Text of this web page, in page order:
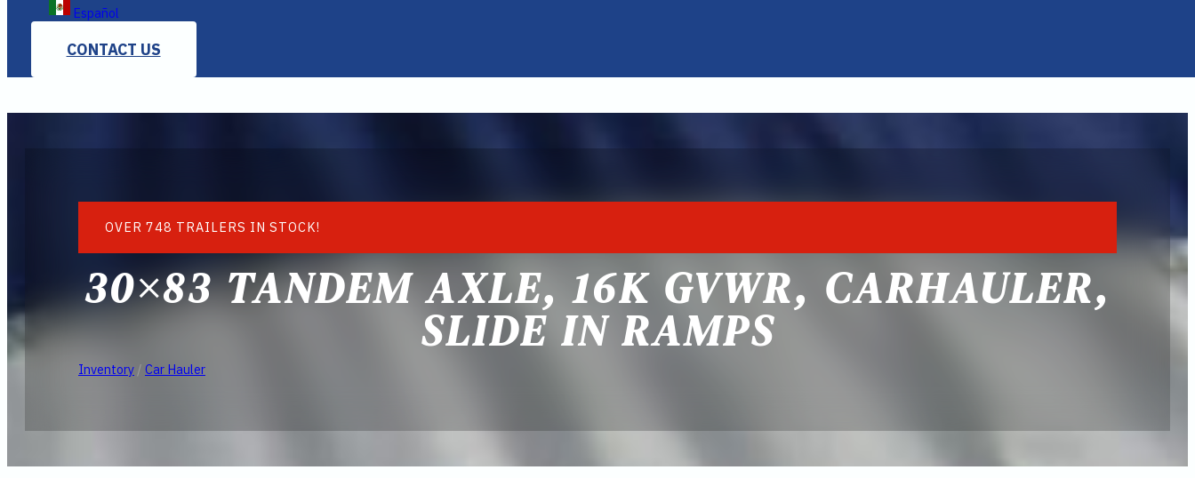
Español
CONTACT US
OVER 748 TRAILERS IN STOCK!
30×83 TANDEM AXLE, 16K GVWR, CARHAULER,
SLIDE IN RAMPS
Inventory / Car Hauler